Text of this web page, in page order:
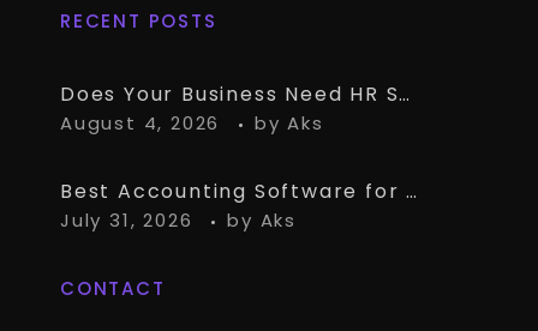
RECENT POSTS
Does Your Business Need HR Software Alongside TallyPrime?
August 4, 2026 by Aks
Best Accounting Software for CA Firms Managing Multiple Small Clients
July 31, 2026 by Aks
CONTACT